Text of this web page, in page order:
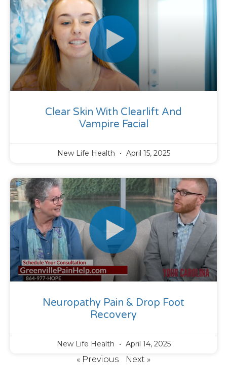
Clear Skin With Clearlift And
Vampire Facial
New Life Health April 15, 2025
Neuropathy Pain & Drop Foot
Recovery
New Life Health April 14, 2025
« Previous Next »